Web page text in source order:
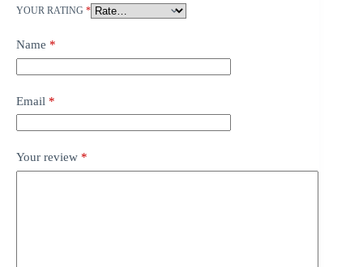
YOUR RATING *
Name *
Email *
Your review *